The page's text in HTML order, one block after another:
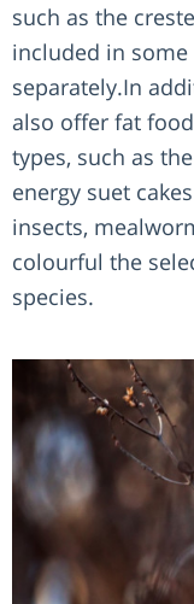
such as the
included in some
separately.In
also offer fat
types, such as
energy suet
insects,
colourful the
species.